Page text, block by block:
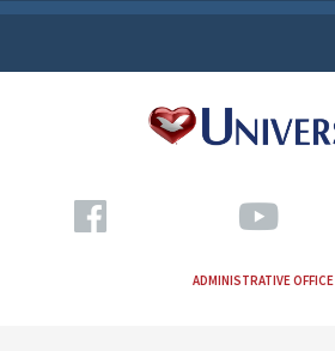
ADMINISTRATIVE OFFICE